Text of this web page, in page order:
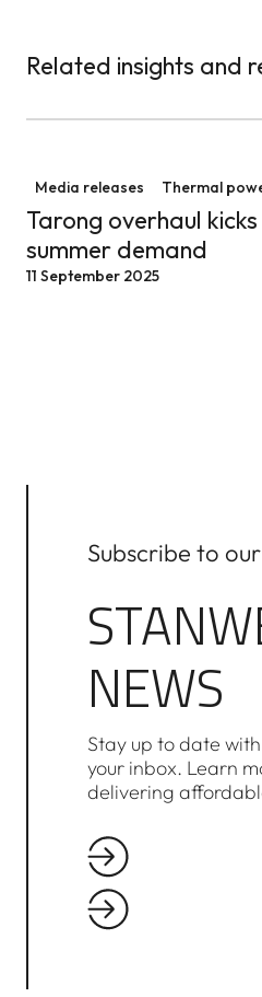
Related insights and
Media releases Thermal
Tarong overhaul
summer demand
11 September 2025
Subscribe to
NEWS
Stay up to date
your inbox. Learn
delivering